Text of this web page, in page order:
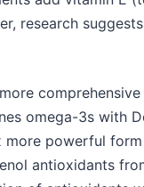
research
omega-3s with
powerful
antioxidants